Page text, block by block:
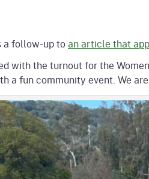
a follow-up toan article that
with the turnout for the
a fun community event. We